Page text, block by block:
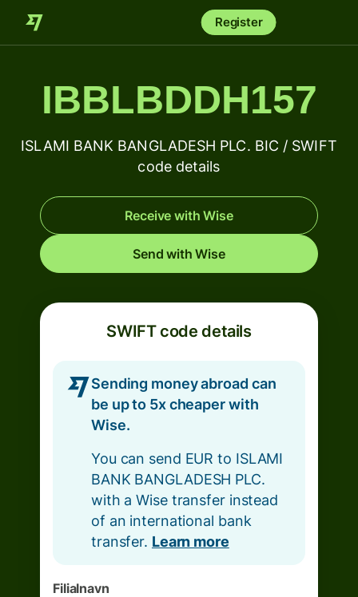
Register
IBBLBDDH157
ISLAMI BANK BANGLADESH PLC. BIC / SWIFT
code details
Receive with Wise
Send with Wise
SWIFT code details
Sending money abroad can
be up to 5x cheaper with
Wise.
You can send EUR to ISLAMI
BANK BANGLADESH PLC.
with a Wise transfer instead
of an international bank
transfer. Learn more
Filialnavn